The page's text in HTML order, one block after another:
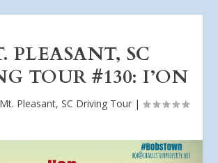
PLEASANT, SC
TOUR #130: I’ON
Mt. Pleasant, SC Driving Tour|